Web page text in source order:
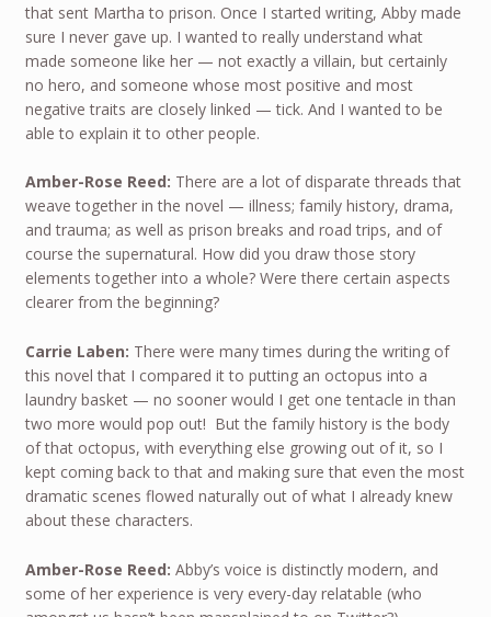
that sent Martha to prison. Once I started writing, Abby made
sure I never gave up. I wanted to really understand what
made someone like her — not exactly a villain, but certainly
no hero, and someone whose most positive and most
negative traits are closely linked — tick. And I wanted to be
able to explain it to other people.
Amber-Rose Reed: There are a lot of disparate threads that
weave together in the novel — illness; family history, drama,
and trauma; as well as prison breaks and road trips, and of
course the supernatural. How did you draw those story
elements together into a whole? Were there certain aspects
clearer from the beginning?
Carrie Laben: There were many times during the writing of
this novel that I compared it to putting an octopus into a
laundry basket — no sooner would I get one tentacle in than
two more would pop out! But the family history is the body
of that octopus, with everything else growing out of it, so I
kept coming back to that and making sure that even the most
dramatic scenes flowed naturally out of what I already knew
about these characters.
Amber-Rose Reed: Abby’s voice is distinctly modern, and
some of her experience is very every-day relatable (who